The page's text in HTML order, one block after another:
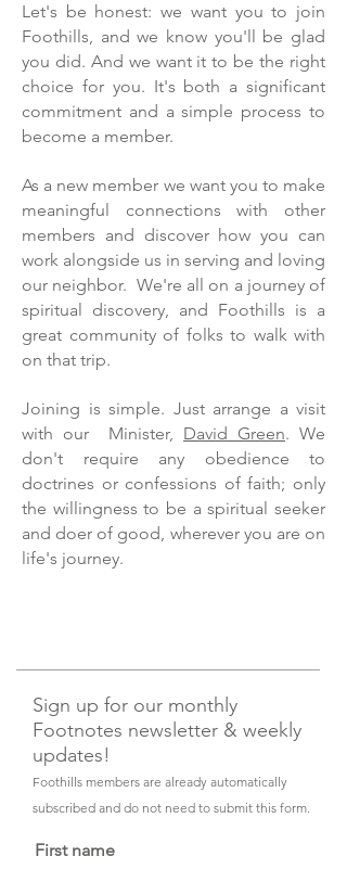
Let's be honest: we want you to join
Foothills, and we know you'll be glad
you did. And we want it to be the right
choice for you. It's both a significant
commitment and a simple process to
become a member.
As a new member we want you to make
meaningful connections with other
members and discover how you can
work alongside us in serving and loving
our neighbor. We're all on a journey of
spiritual discovery, and Foothills is a
great community of folks to walk with
on that trip.
Joining is simple. Just arrange a visit
with our Minister, David Green. We
don't require any obedience to
doctrines or confessions of faith; only
the willingness to be a spiritual seeker
and doer of good, wherever you are on
life's journey.
Sign up for our monthly
Footnotes newsletter & weekly
updates!
Foothills members are already automatically
subscribed and do not need to submit this form.
First name